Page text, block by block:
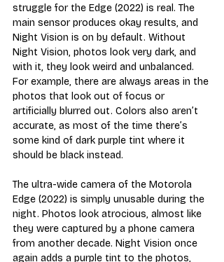
struggle for the Edge (2022) is real. The
main sensor produces okay results, and
Night Vision is on by default. Without
Night Vision, photos look very dark, and
with it, they look weird and unbalanced.
For example, there are always areas in the
photos that look out of focus or
artificially blurred out. Colors also aren’t
accurate, as most of the time there’s
some kind of dark purple tint where it
should be black instead.
The ultra-wide camera of the Motorola
Edge (2022) is simply unusable during the
night. Photos look atrocious, almost like
they were captured by a phone camera
from another decade. Night Vision once
again adds a purple tint to the photos,